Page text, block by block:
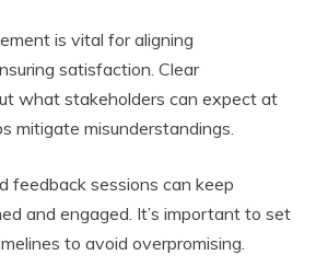
is vital for aligning
satisfaction. Clear
what stakeholders can expect at
mitigate misunderstandings.
feedback sessions can keep
and engaged. It’s important to set
to avoid overpromising.